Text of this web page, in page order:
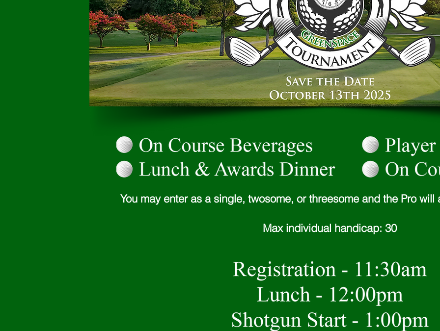
You may enter as a single, twosome, or threesome and the Pro
Max individual handicap: 30